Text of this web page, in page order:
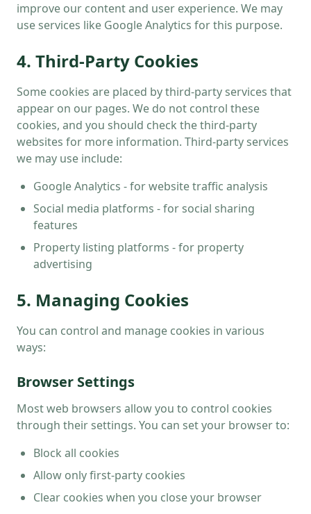
improve our content and user experience. We may
use services like Google Analytics for this purpose.
4. Third-Party Cookies
Some cookies are placed by third-party services that
appear on our pages. We do not control these
cookies, and you should check the third-party
websites for more information. Third-party services
we may use include:
Google Analytics - for website traffic analysis
Social media platforms - for social sharing
features
Property listing platforms - for property
advertising
5. Managing Cookies
You can control and manage cookies in various
ways:
Browser Settings
Most web browsers allow you to control cookies
through their settings. You can set your browser to:
Block all cookies
Allow only first-party cookies
Clear cookies when you close your browser